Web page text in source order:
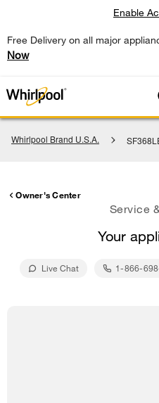
Free Delivery on all major
Now
Enable
Whirlpool Brand U.S.A.
Owner's Center
Service
Your
Live Chat 1-866-